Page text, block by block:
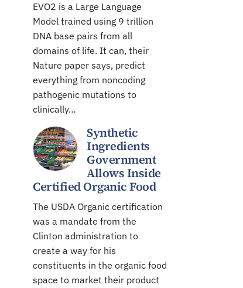
EVO2 is a Large Language
Model trained using 9 trillion
DNA base pairs from all
domains of life. It can, their
Nature paper says, predict
everything from noncoding
pathogenic mutations to
clinically…
Synthetic
Ingredients
Government
Allows Inside
Certified Organic Food
The USDA Organic certification
was a mandate from the
Clinton administration to
create a way for his
constituents in the organic food
space to market their product